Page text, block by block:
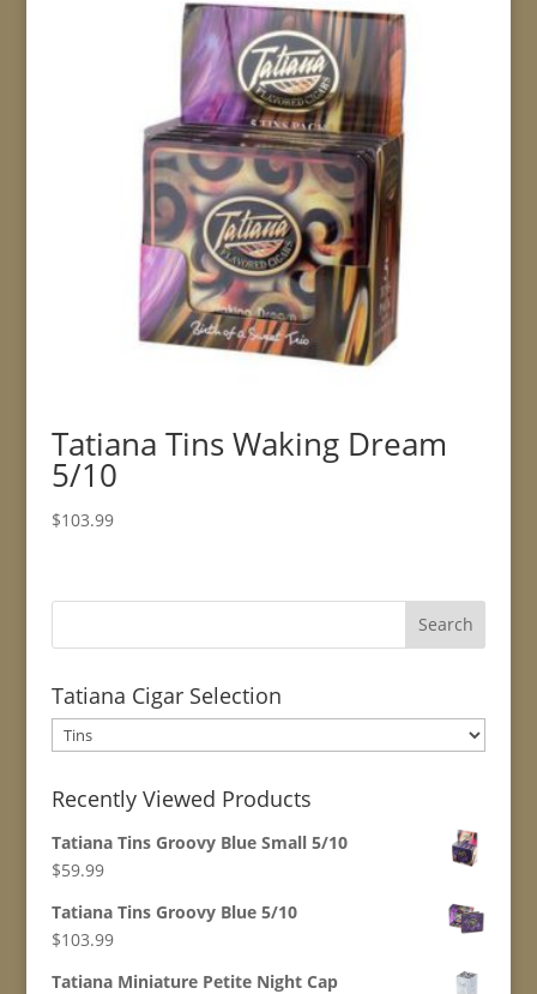
Tatiana Tins Waking Dream
5/10
$103.99
Tatiana Cigar Selection
Recently Viewed Products
Tatiana Tins Groovy Blue Small 5/10
$59.99
Tatiana Tins Groovy Blue 5/10
$103.99
Tatiana Miniature Petite Night Cap